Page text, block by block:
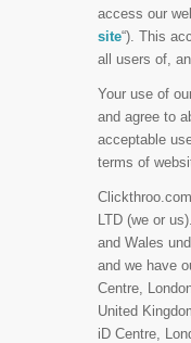
access our
site“). This
all users of,
Your use of
and agree to
acceptable
terms of
LTD (we or
and Wales
and we have
Centre,
United
iD Centre,